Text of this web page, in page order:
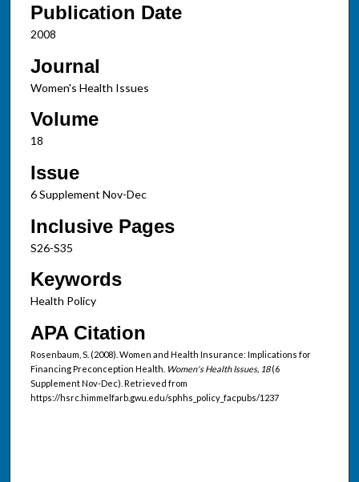
Publication Date
2008
Journal
Women's Health Issues
Volume
18
Issue
6 Supplement Nov-Dec
Inclusive Pages
S26-S35
Keywords
Health Policy
APA Citation
Rosenbaum, S. (2008). Women and Health Insurance: Implications for
Financing Preconception Health. Women's Health Issues, 18(6
Supplement Nov-Dec). Retrieved from
https://hsrc.himmelfarb.gwu.edu/sphhs_policy_facpubs/1237